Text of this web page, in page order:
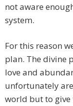
not aware
system.
For this reason
plan. The divine
love and
unfortunately
world but to give